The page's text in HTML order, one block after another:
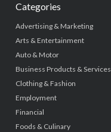
Categories
Advertising & Marketing
Arts & Entertainment
Auto & Motor
Business Products & Services
Clothing & Fashion
Employment
Financial
Foods & Culinary